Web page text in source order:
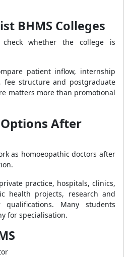
BHMS Colleges
whether the college is
patient inflow, internship
fee structure and postgraduate
matters more than promotional
Options After
as homoeopathic doctors after
practice, hospitals, clinics,
health projects, research and
Many students
for specialisation.